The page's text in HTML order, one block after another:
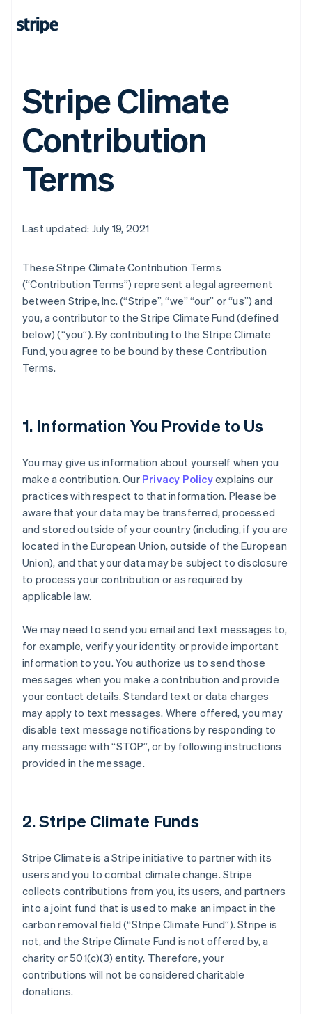
Stripe Climate
Contribution
Terms
Last updated: July 19, 2021
These Stripe Climate Contribution Terms
(“Contribution Terms”) represent a legal agreement
between Stripe, Inc. (“Stripe”, “we” “our” or “us”) and
you, a contributor to the Stripe Climate Fund (defined
below) (“you”). By contributing to the Stripe Climate
Fund, you agree to be bound by these Contribution
Terms.
1. Information You Provide to Us
You may give us information about yourself when you
make a contribution. Our Privacy Policyexplains our
practices with respect to that information. Please be
aware that your data may be transferred, processed
and stored outside of your country (including, if you are
located in the European Union, outside of the European
Union), and that your data may be subject to disclosure
to process your contribution or as required by
applicable law.
We may need to send you email and text messages to,
for example, verify your identity or provide important
information to you. You authorize us to send those
messages when you make a contribution and provide
your contact details. Standard text or data charges
may apply to text messages. Where offered, you may
disable text message notifications by responding to
any message with “STOP”, or by following instructions
provided in the message.
2. Stripe Climate Funds
Stripe Climate is a Stripe initiative to partner with its
users and you to combat climate change. Stripe
collects contributions from you, its users, and partners
into a joint fund that is used to make an impact in the
carbon removal field (“Stripe Climate Fund”). Stripe is
not, and the Stripe Climate Fund is not offered by, a
charity or 501(c)(3) entity. Therefore, your
contributions will not be considered charitable
donations.